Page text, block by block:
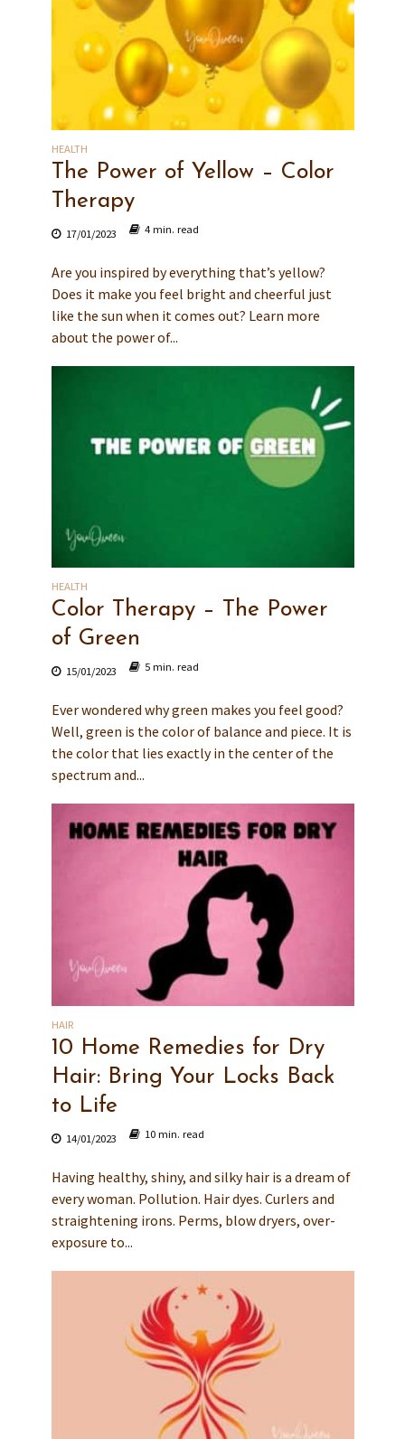
HEALTH
The Power of Yellow – Color
Therapy
17/01/2023 4 min. read
Are you inspired by everything that’s yellow?
Does it make you feel bright and cheerful just
like the sun when it comes out? Learn more
about the power of...
HEALTH
Color Therapy – The Power
of Green
15/01/2023 5 min. read
Ever wondered why green makes you feel good?
Well, green is the color of balance and piece. It is
the color that lies exactly in the center of the
spectrum and...
HAIR
10 Home Remedies for Dry
Hair: Bring Your Locks Back
to Life
14/01/2023 10 min. read
Having healthy, shiny, and silky hair is a dream of
every woman. Pollution. Hair dyes. Curlers and
straightening irons. Perms, blow dryers, over-
exposure to...